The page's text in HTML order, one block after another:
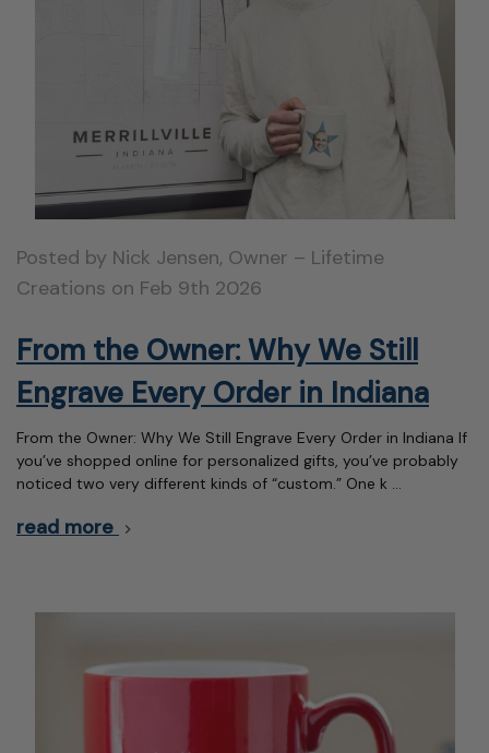
Posted by Nick Jensen, Owner – Lifetime
Creations on Feb 9th 2026
From the Owner: Why We Still
Engrave Every Order in Indiana
From the Owner: Why We Still Engrave Every Order in Indiana If
you’ve shopped online for personalized gifts, you’ve probably
noticed two very different kinds of “custom.” One k …
read more